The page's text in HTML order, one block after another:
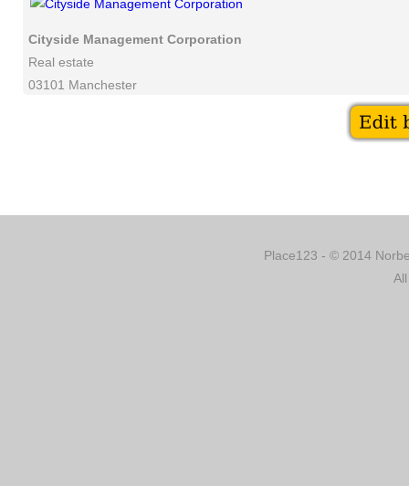
Cityside Management Corporation
Real estate
03101 Manchester
Place123 - © 2014